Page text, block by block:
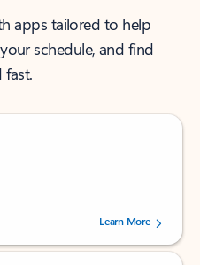
apps tailored to help
schedule, and find
5 stars, by 239002 users.
Learn More